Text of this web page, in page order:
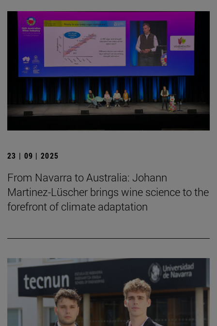
23 | 09 | 2025
From Navarra to Australia: Johann
Martinez-Lüscher brings wine science to the
forefront of climate adaptation